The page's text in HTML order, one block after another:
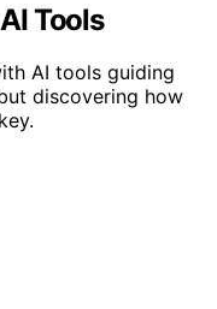
Tools
AI tools guiding
discovering how